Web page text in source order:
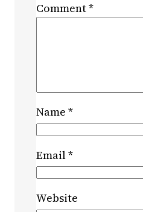
Comment*
Name *
Email*
Website